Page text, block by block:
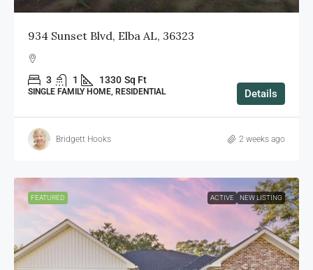
934 Sunset Blvd, Elba AL, 36323
3 1 1330 Sq Ft
SINGLE FAMILY HOME, RESIDENTIAL Details
Bridgett Hooks 2 weeks ago
FEATURED ACTIVE NEW LISTING